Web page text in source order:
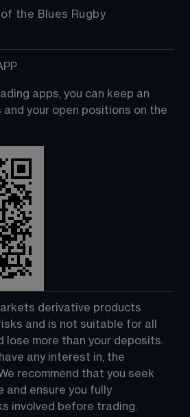
the Blues Rugby
apps, you can keep an
and your open positions on the
derivative products
and is not suitable for all
lose more than your deposits.
any interest in, the
recommend that you seek
and ensure you fully
involved before trading.